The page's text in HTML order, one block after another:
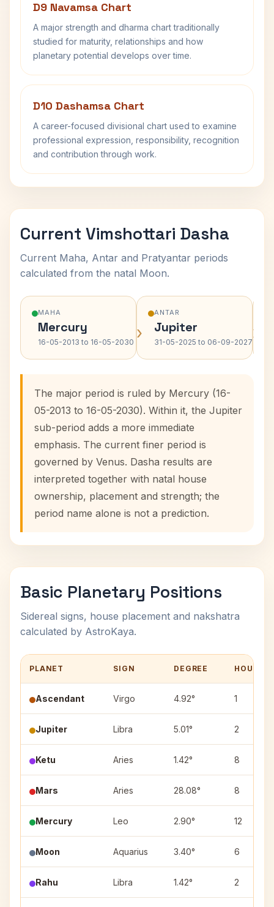
D9 Navamsa Chart
A major strength and dharma chart traditionally
studied for maturity, relationships and how
planetary potential develops over time.
D10 Dashamsa Chart
A career-focused divisional chart used to examine
professional expression, responsibility, recognition
and contribution through work.
Current Vimshottari Dasha
Current Maha, Antar and Pratyantar periods
calculated from the natal Moon.
MAHA
Mercury
16-05-2013 to 16-05-2030 ›
ANTAR
Jupiter
31-05-2025 to 06-09-2027›
The major period is ruled by Mercury (16-
05-2013 to 16-05-2030). Within it, the Jupiter
sub-period adds a more immediate
emphasis. The current finer period is
governed by Venus. Dasha results are
interpreted together with natal house
ownership, placement and strength; the
period name alone is not a prediction.
Basic Planetary Positions
Sidereal signs, house placement and nakshatra
calculated by AstroKaya.
PLANET SIGN DEGREE HOUSE
Ascendant Virgo 4.92° 1
Jupiter Libra 5.01° 2
Ketu Aries 1.42° 8
Mars Aries 28.08° 8
Mercury Leo 2.90° 12
Moon Aquarius 3.40° 6
Rahu Libra 1.42° 2